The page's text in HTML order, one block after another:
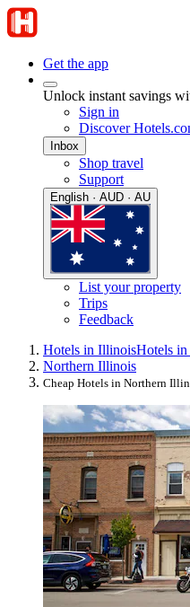
Get the app
Unlock instant savings
Sign in
Discover
Inbox
Shop travel
Support
English · AUD · AU
List your property
Trips
Feedback
Hotels in IllinoisHotels in
Northern Illinois
Cheap Hotels in Northern